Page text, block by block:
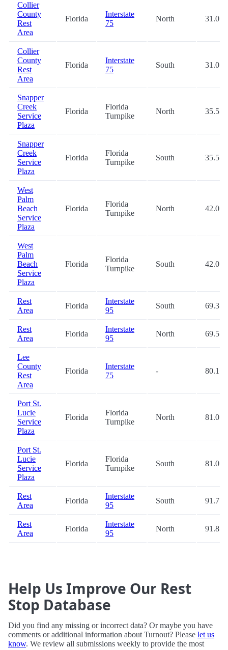
Collier
County
Rest
Area
Florida
Interstate
75
North 31.0
Collier
County
Rest
Area
Florida
Interstate
75
South 31.0
Snapper
Creek
Service
Plaza
Florida
Florida
Turnpike
North 35.5
Snapper
Creek
Service
Plaza
Florida
Florida
Turnpike
South 35.5
West
Palm
Beach
Service
Plaza
Florida
Florida
Turnpike
North 42.0
West
Palm
Beach
Service
Plaza
Florida
Florida
Turnpike
South 42.0
Rest
Area
Florida
Interstate
95
South 69.3
Rest
Area
Florida
Interstate
95
North 69.5
Lee
County
Rest
Area
Florida
Interstate
75
- 80.1
Port St.
Lucie
Service
Plaza
Florida
Florida
Turnpike
North 81.0
Port St.
Lucie
Service
Plaza
Florida
Florida
Turnpike
South 81.0
Rest
Area
Florida
Interstate
95
South 91.7
Rest
Area
Florida
Interstate
95
North 91.8
Help Us Improve Our Rest
Stop Database
Did you find any missing or incorrect data? Or maybe you have
comments or additional information about Turnout? Please let us
know. We review all submissions weekly to provide the most